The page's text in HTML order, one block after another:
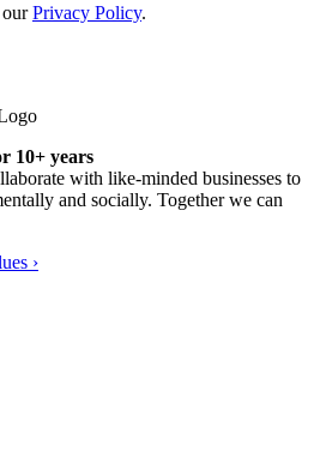
ourPrivacy Policy.
10+ years
with like-minded businesses to
and socially. Together we can
›